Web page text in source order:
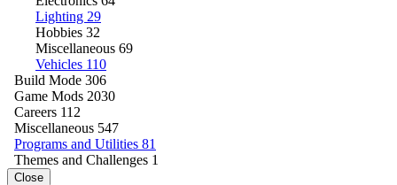
Lighting 29
Hobbies 32
Miscellaneous 69
Vehicles 110
Build Mode 306
Game Mods 2030
Careers 112
Miscellaneous 547
Programs and Utilities 81
Themes and Challenges 1
Close